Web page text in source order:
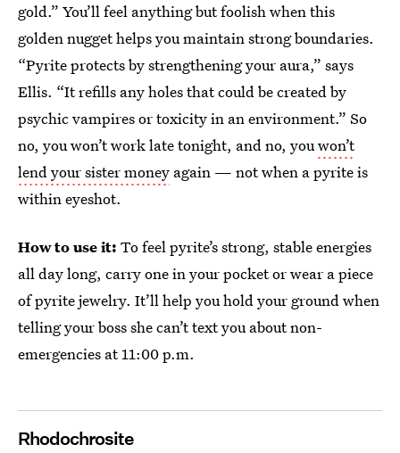
gold.” You’ll feel anything but foolish when this
golden nugget helps you maintain strong boundaries.
“Pyrite protects by strengthening your aura,” says
Ellis. “It refills any holes that could be created by
psychic vampires or toxicity in an environment.” So
no, you won’t work late tonight, and no, youwon’t
lend your sister money again — not when a pyrite is
within eyeshot.
How to use it: To feel pyrite’s strong, stable energies
all day long, carry one in your pocket or wear a piece
of pyrite jewelry. It’ll help you hold your ground when
telling your boss she can’t text you about non-
emergencies at 11:00 p.m.
Rhodochrosite